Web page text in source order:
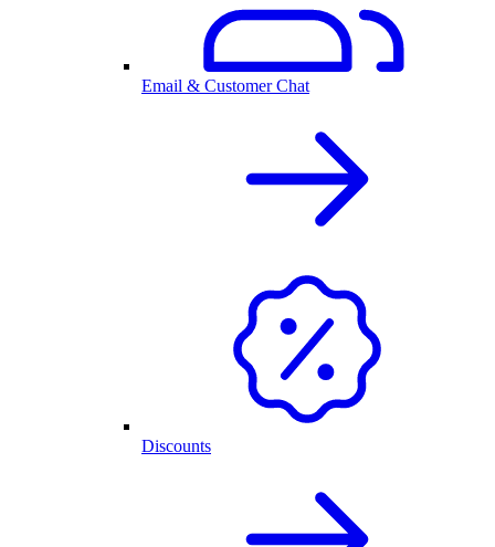
Email & Customer Chat
Discounts